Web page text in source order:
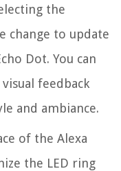
the
change to update
Dot. You can
feedback
and ambiance.
of the Alexa
the LED ring